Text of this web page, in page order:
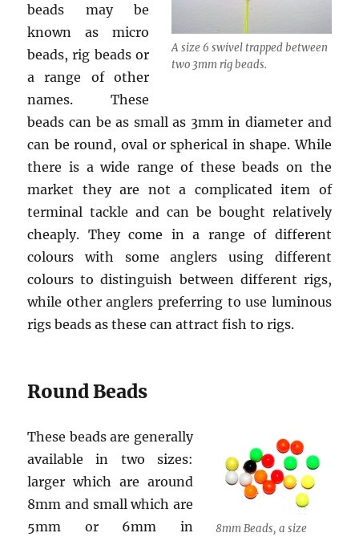
A size 6 swivel trapped between
two 3mm rig beads.
beads may be
known as micro
beads, rig beads or
a range of other
names. These
beads can be as small as 3mm in diameter and
can be round, oval or spherical in shape. While
there is a wide range of these beads on the
market they are not a complicated item of
terminal tackle and can be bought relatively
cheaply. They come in a range of different
colours with some anglers using different
colours to distinguish between different rigs,
while other anglers preferring to use luminous
rigs beads as these can attract fish to rigs.
Round Beads
8mm Beads, a size
These beads are generally
available in two sizes:
larger which are around
8mm and small which are
5mm or 6mm in